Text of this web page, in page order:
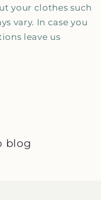
your clothes such
vary. In case you
leave us
blog